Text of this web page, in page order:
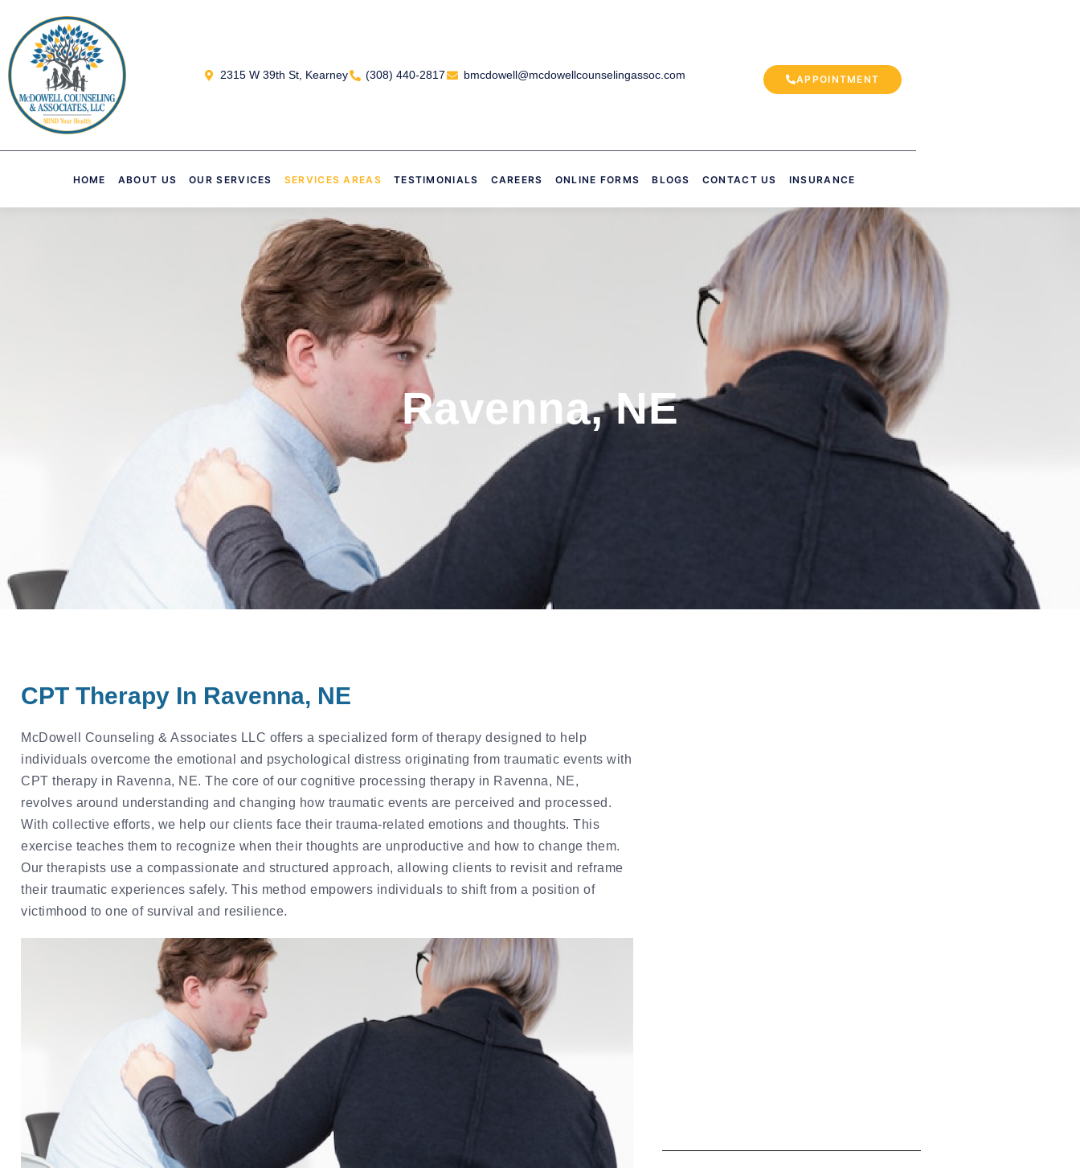
2315 W 39th St, Kearney (308) 440-2817 bmcdowell@mcdowellcounselingassoc.com APPOINTMENT
HOME ABOUT US OUR SERVICES SERVICES AREAS TESTIMONIALS CAREERS ONLINE FORMS BLOGS CONTACT US INSURANCE
Ravenna, NE
CPT Therapy In Ravenna, NE
McDowell Counseling & Associates LLC offers a specialized form of therapy designed to help
individuals overcome the emotional and psychological distress originating from traumatic events with
CPT therapy in Ravenna, NE. The core of our cognitive processing therapy in Ravenna, NE,
revolves around understanding and changing how traumatic events are perceived and processed.
With collective efforts, we help our clients face their trauma-related emotions and thoughts. This
exercise teaches them to recognize when their thoughts are unproductive and how to change them.
Our therapists use a compassionate and structured approach, allowing clients to revisit and reframe
their traumatic experiences safely. This method empowers individuals to shift from a position of
victimhood to one of survival and resilience.